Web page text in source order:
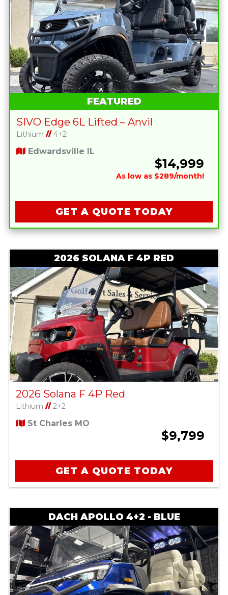
FEATURED
SIVO Edge 6L Lifted – Anvil
Lithium //4+2
Edwardsville IL
$14,999
As low as $289/month!
GET A QUOTE TODAY
2026 SOLANA F 4P RED
2026 Solana F 4P Red
Lithium //2+2
St Charles MO
$9,799
GET A QUOTE TODAY
DACH APOLLO 4+2 - BLUE